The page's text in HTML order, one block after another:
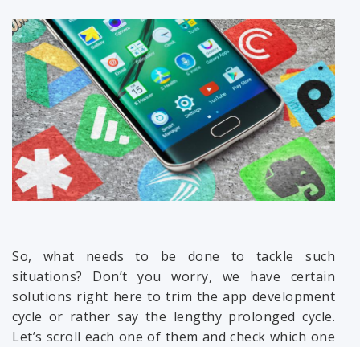
So, what needs to be done to tackle such
situations? Don’t you worry, we have certain
solutions right here to trim the app development
cycle or rather say the lengthy prolonged cycle.
Let’s scroll each one of them and check which one